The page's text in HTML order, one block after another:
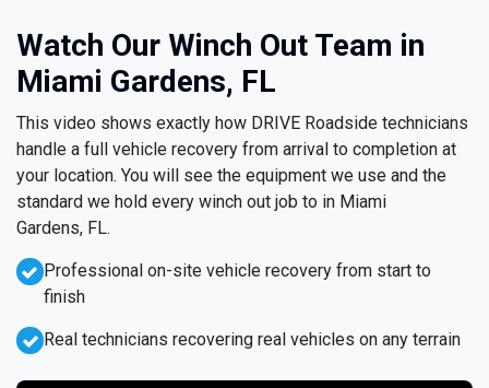
Watch Our Winch Out Team in
Miami Gardens, FL
This video shows exactly how DRIVE Roadside technicians
handle a full vehicle recovery from arrival to completion at
your location. You will see the equipment we use and the
standard we hold every winch out job to in Miami
Gardens, FL.
Professional on-site vehicle recovery from start to
finish
Real technicians recovering real vehicles on any terrain